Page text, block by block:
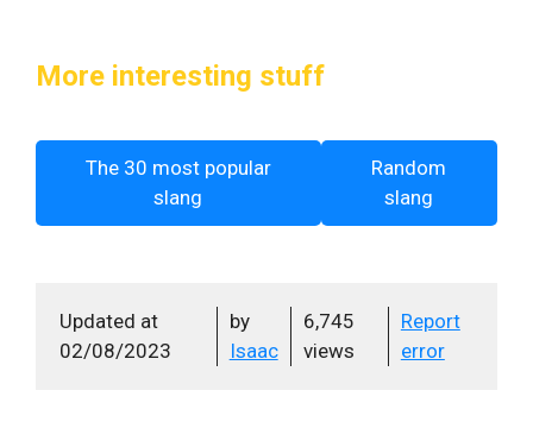
More interesting stuff
The 30 most popular
slang
Random
slang
Updated at
02/08/2023
by
Isaac
6,745
views
Report
error